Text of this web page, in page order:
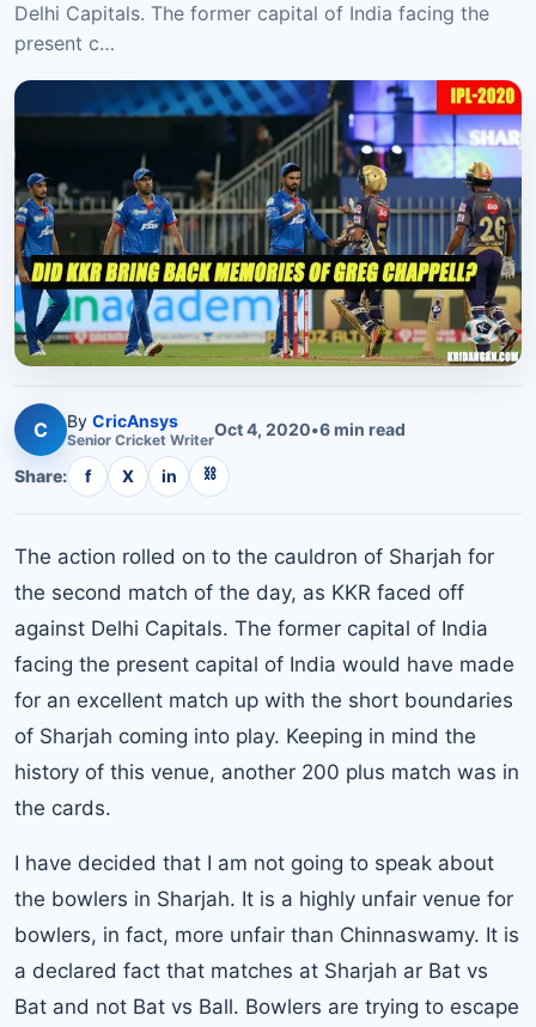
Delhi Capitals. The former capital of India facing the
present c…
C By CricAnsys
Senior Cricket WriterOct 4, 2020•6min read
Share: f X in ⛓
The action rolled on to the cauldron of Sharjah for
the second match of the day, as KKR faced off
against Delhi Capitals. The former capital of India
facing the present capital of India would have made
for an excellent match up with the short boundaries
of Sharjah coming into play. Keeping in mind the
history of this venue, another 200 plus match was in
the cards.
I have decided that I am not going to speak about
the bowlers in Sharjah. It is a highly unfair venue for
bowlers, in fact, more unfair than Chinnaswamy. It is
a declared fact that matches at Sharjah ar Bat vs
Bat and not Bat vs Ball. Bowlers are trying to escape